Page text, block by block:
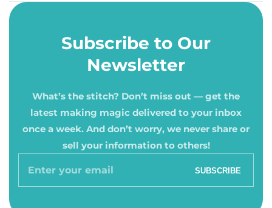
Subscribe to Our
Newsletter
What’s the stitch? Don’t miss out — get the
latest making magic delivered to your inbox
once a week. And don’t worry, we never share or
sell your information to others!
Enter
SUBSCRIBE